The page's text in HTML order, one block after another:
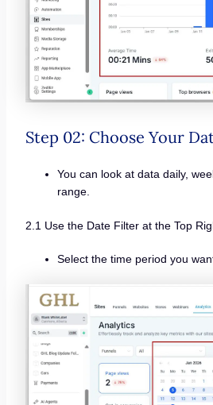
Step 02: Choose Your
You can look at data daily,
range.
2.1 Use the Date Filter at the Top
Select the time period you